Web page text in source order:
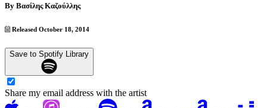
By Βασίλης Καζούλλης
Released October 18, 2014
Save to Spotify Library
Share my email address with the artist